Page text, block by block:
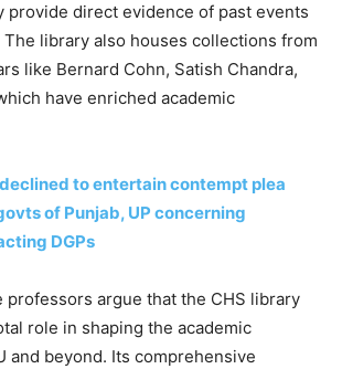
provide direct evidence of past events
The library also houses collections from
like Bernard Cohn, Satish Chandra,
have enriched academic
to entertain contempt plea
of Punjab, UP concerning
DGPs
professors argue that the CHS library
role in shaping the academic
and beyond. Its comprehensive